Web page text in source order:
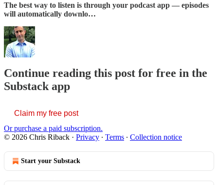
The best way to listen is through your podcast app — episodes
will automatically downlo…
Continue reading this post for free in the
Substack app
Claim my free post
Or purchase a paid subscription.
© 2026 Chris Riback · Privacy ∙ Terms ∙ Collection notice
Start your Substack